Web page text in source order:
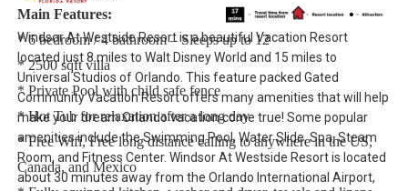
Main Features:
* 6 bedroom / 4 bathroom – Sleeps up to 12
* 2500 sqft villa
* Private Pool with child safe fence
* Hot Tub for relaxation after a long day
* Free Wifi, Free long distance calling to anywhere in the US,
Canada, and Mexico
Windsor At Westside Resort is a beautiful Vacation Resort
located just 8 miles to Walt Disney World and 15 miles to
Universal Studios of Orlando. This feature packed Gated
Community Vacation Resort offers many amenities that will help
make your dream Orlando vacation come true! Some popular
amenities include the Swimming Pool, Water Slide, Spa, Steam
Room, and Fitness Center. Windsor At Westside Resort is located
about 30 minutes away from the Orlando International Airport,